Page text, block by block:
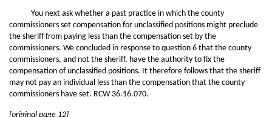
You next ask whether a past practice in which the county
commissioners set compensation for unclassified positions might preclude
the sheriff from paying less than the compensation set by the
commissioners. We concluded in response to question 6 that the county
commissioners, and not the sheriff, have the authority to fix the
compensation of unclassified positions. It therefore follows that the sheriff
may not pay an individual less than the compensation that the county
commissioners have set. RCW 36.16.070.
[original page 12]